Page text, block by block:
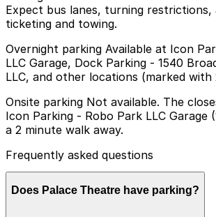
Expect bus lanes, turning
ticketing and towing.
Overnight parking Available at Icon
LLC Garage, Dock Parking - 1540
LLC, and other locations (marked with
Onsite parking Not available. The
Icon Parking - Robo Park LLC Garage
a 2 minute walk away.
Frequently asked questions
Does Palace Theatre have parking?